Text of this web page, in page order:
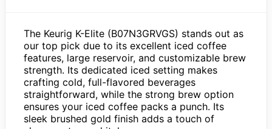
The Keurig K-Elite (B07N3GRVGS) stands out as
our top pick due to its excellent iced coffee
features, large reservoir, and customizable brew
strength. Its dedicated iced setting makes
crafting cold, full-flavored beverages
straightforward, while the strong brew option
ensures your iced coffee packs a punch. Its
sleek brushed gold finish adds a touch of